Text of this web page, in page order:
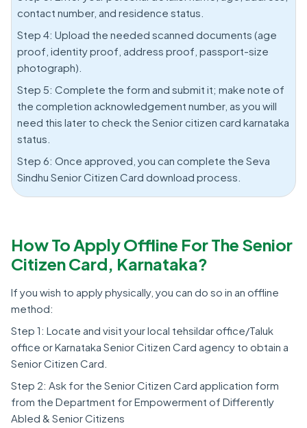
contact number, and residence status.
Step 4: Upload the needed scanned documents (age
proof, identity proof, address proof, passport-size
photograph).
Step 5: Complete the form and submit it; make note of
the completion acknowledgement number, as you will
need this later to check the Senior citizen card karnataka
status.
Step 6: Once approved, you can complete the Seva
Sindhu Senior Citizen Card download process.
How To Apply Offline For The Senior
Citizen Card, Karnataka?
If you wish to apply physically, you can do so in an offline
method:
Step 1: Locate and visit your local tehsildar office/Taluk
office or Karnataka Senior Citizen Card agency to obtain a
Senior Citizen Card.
Step 2: Ask for the Senior Citizen Card application form
from the Department for Empowerment of Differently
Abled & Senior Citizens